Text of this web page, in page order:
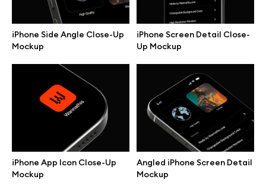
iPhone Side Angle Close-Up
Mockup
iPhone Screen Detail Close-
Up Mockup
iPhone App Icon Close-Up
Mockup
Angled iPhone Screen Detail
Mockup
Great design deserves great presentation. Premium mockups and
illustrations crafted for makers, studios, and agencies.